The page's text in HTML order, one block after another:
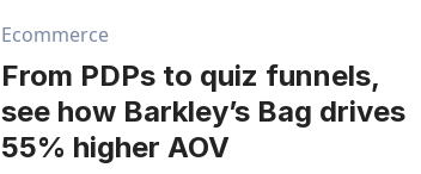
Ecommerce
From PDPs to quiz funnels,
see how Barkley’s Bag drives
55% higher AOV